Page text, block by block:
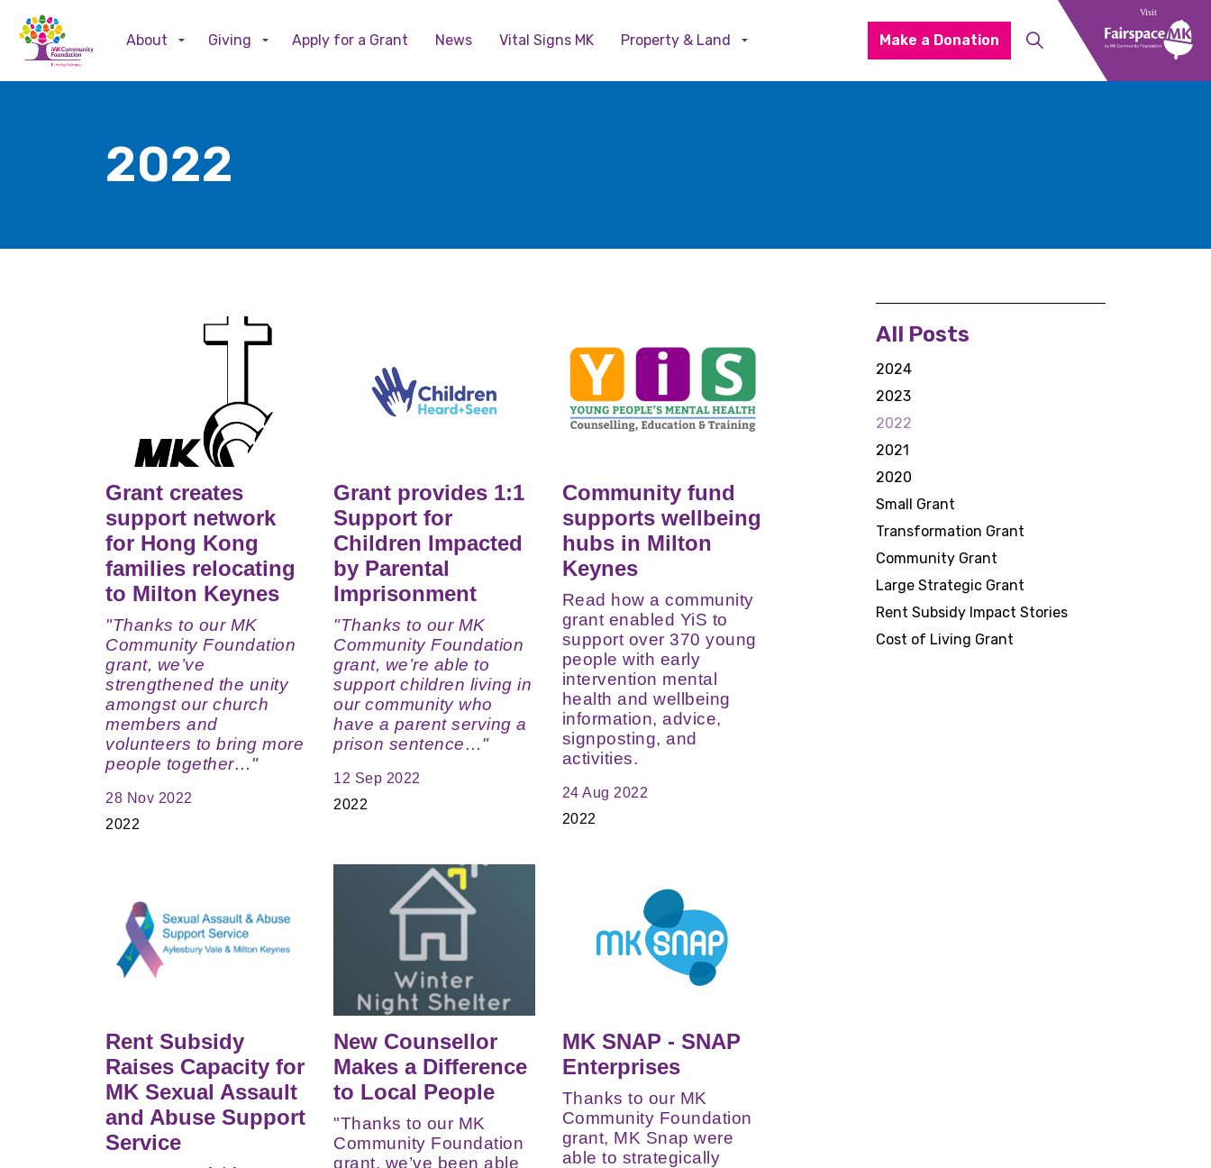
About Giving Apply for a Grant News Vital Signs MK Property & Land Make a Donation
2022
Grant creates
support network
for Hong Kong
families relocating
to Milton Keynes
"Thanks to our MK
Community Foundation
grant, we’ve
strengthened the unity
amongst our church
members and
volunteers to bring more
people together…"
28 Nov 2022
2022
Grant provides 1:1
Support for
Children Impacted
by Parental
Imprisonment
"Thanks to our MK
Community Foundation
grant, we’re able to
support children living in
our community who
have a parent serving a
prison sentence…"
12 Sep 2022
2022
Community fund
supports wellbeing
hubs in Milton
Keynes
Read how a community
grant enabled YiS to
support over 370 young
people with early
intervention mental
health and wellbeing
information, advice,
signposting, and
activities.
24 Aug 2022
2022
Rent Subsidy
Raises Capacity for
MK Sexual Assault
and Abuse Support
Service
New Counsellor
Makes a Difference
to Local People
"Thanks to our MK
Community Foundation
grant, we’ve been able
MK SNAP - SNAP
Enterprises
Thanks to our MK
Community Foundation
grant, MK Snap were
able to strategically
All Posts
2024
2023
2022
2021
2020
Small Grant
Transformation Grant
Community Grant
Large Strategic Grant
Rent Subsidy Impact Stories
Cost of Living Grant